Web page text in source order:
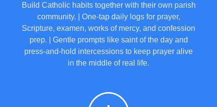
Build Catholic habits together with their own parish
community. | One-tap daily logs for prayer,
Scripture, examen, works of mercy, and confession
prep. | Gentle prompts like saint of the day and
press-and-hold intercessions to keep prayer alive
in the middle of real life.